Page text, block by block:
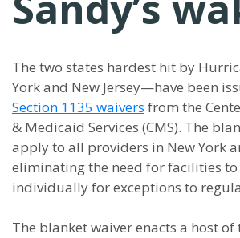
The two states hardest hit by
York and New Jersey—have been
Section 1135 waivers from the
& Medicaid Services (CMS). The
apply to all providers in New York
eliminating the need for facilities
individually for exceptions to
The blanket waiver enacts a host